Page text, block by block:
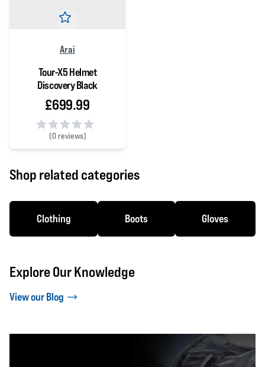
Arai
Tour-X5 Helmet
Discovery Black
£699.99
(0 reviews)
0 out of 5 stars
Shop related categories
Clothing Boots Gloves
Explore Our Knowledge
View our Blog